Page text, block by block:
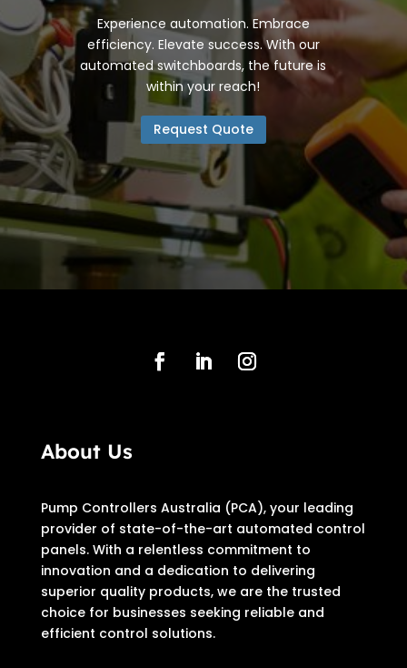
Experience automation. Embrace
efficiency. Elevate success. With our
automated switchboards, the future is
within your reach!
Request Quote
About Us
Pump Controllers Australia (PCA), your leading
provider of state-of-the-art automated control
panels. With a relentless commitment to
innovation and a dedication to delivering
superior quality products, we are the trusted
choice for businesses seeking reliable and
efficient control solutions.